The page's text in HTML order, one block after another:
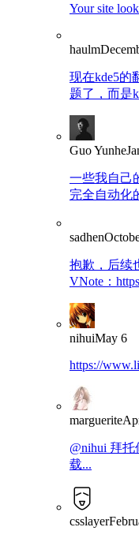
Your site
haulm
现在kde5的
题了，而是
Guo Yunhe
一些我自己
完全自动化
sadhen
抱歉，后续
VNote：
nihuiMay 6
https://
marguerite
@nihui 拜托
载...
csslayer